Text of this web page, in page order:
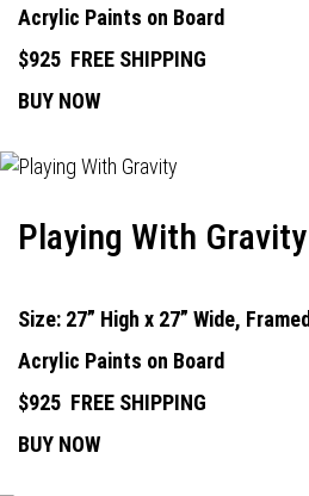
Acrylic Paints on Board
$925 FREE SHIPPING
BUY NOW
Playing With Gravity
Size: 27” High x 27” Wide, Framed
Acrylic Paints on Board
$925 FREE SHIPPING
BUY NOW